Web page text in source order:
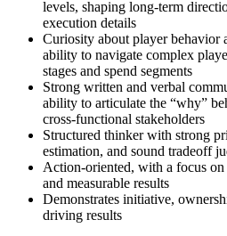
levels, shaping long-term
execution details
Curiosity about player behavior
ability to navigate complex
stages and spend segments
Strong written and verbal
ability to articulate the “why”
cross-functional stakeholders
Structured thinker with strong
estimation, and sound tradeoff
Action-oriented, with a focus
and measurable results
Demonstrates initiative,
driving results